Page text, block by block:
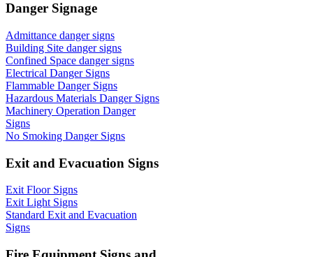
Danger Signage
Admittance danger signs
Building Site danger signs
Confined Space danger signs
Electrical Danger Signs
Flammable Danger Signs
Hazardous Materials Danger Signs
Machinery Operation Danger
Signs
No Smoking Danger Signs
Exit and Evacuation Signs
Exit Floor Signs
Exit Light Signs
Standard Exit and Evacuation
Signs